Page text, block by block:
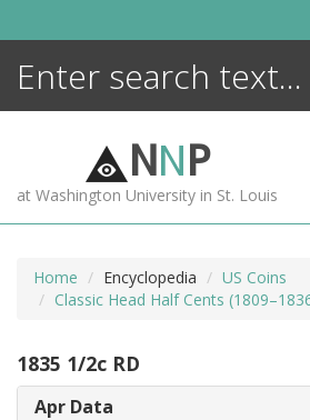
NNP
at Washington University in St. Louis
Home Encyclopedia
US Coins
Classic Head Half Cents
1835 1/2c RD
Apr Data
ENCYCLOPEDIA
MORE +
ADVANCED